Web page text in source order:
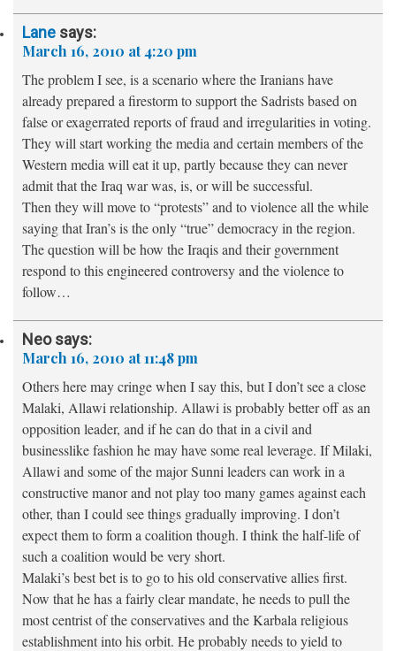
Lane says:
March 16, 2010 at 4:20 pm
The problem I see, is a scenario where the Iranians have
already prepared a firestorm to support the Sadrists based on
false or exagerrated reports of fraud and irregularities in voting.
They will start working the media and certain members of the
Western media will eat it up, partly because they can never
admit that the Iraq war was, is, or will be successful.
Then they will move to “protests” and to violence all the while
saying that Iran’s is the only “true” democracy in the region.
The question will be how the Iraqis and their government
respond to this engineered controversy and the violence to
follow…
Neo says:
March 16, 2010 at 11:48 pm
Others here may cringe when I say this, but I don’t see a close
Malaki, Allawi relationship. Allawi is probably better off as an
opposition leader, and if he can do that in a civil and
businesslike fashion he may have some real leverage. If Milaki,
Allawi and some of the major Sunni leaders can work in a
constructive manor and not play too many games against each
other, than I could see things gradually improving. I don’t
expect them to form a coalition though. I think the half-life of
such a coalition would be very short.
Malaki’s best bet is to go to his old conservative allies first.
Now that he has a fairly clear mandate, he needs to pull the
most centrist of the conservatives and the Karbala religious
establishment into his orbit. He probably needs to yield to